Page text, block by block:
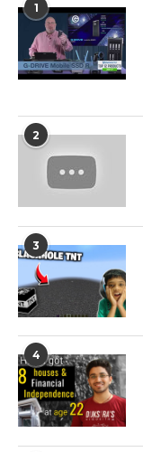
1
2
3
4